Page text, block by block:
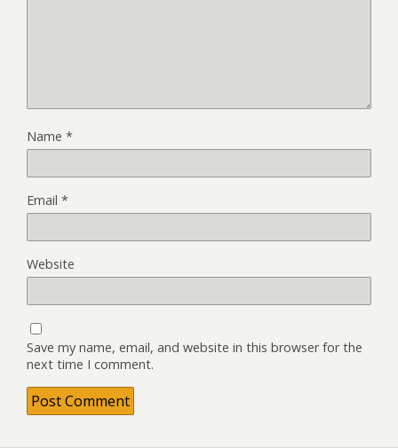
Name *
Email *
Website
Save my name, email, and website in this browser for the
next time I comment.